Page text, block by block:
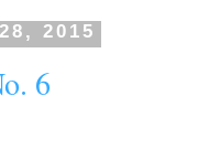
2015
6